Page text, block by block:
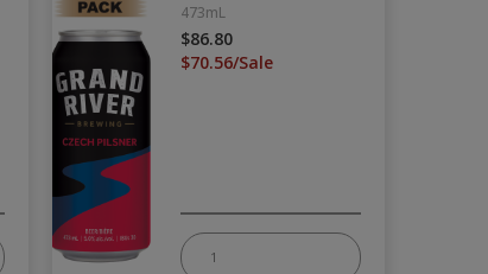
473mL
$86.80
$70.56/Sale